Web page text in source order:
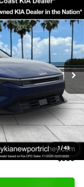
1 /43
2AC3224
Ext. Int.
$24,825
-$2,425
+$1,295
+$189
+$389
$24,273
$500